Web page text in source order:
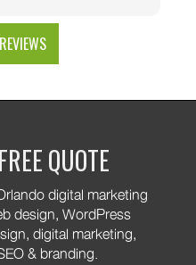
QUOTE
digital marketing
design, WordPress
digital marketing,
& branding.